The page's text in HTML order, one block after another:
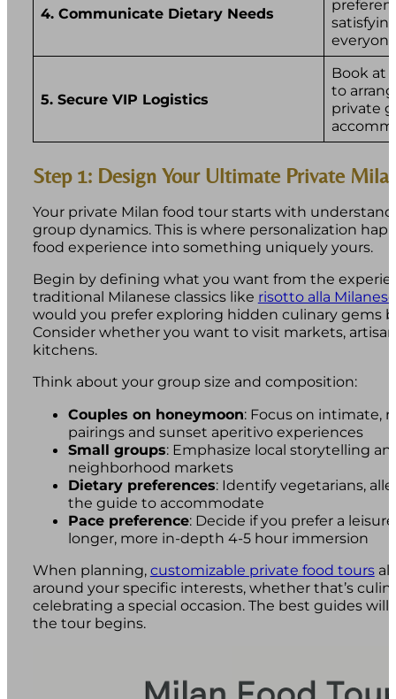
4. Communicate Dietary Needs
5. Secure VIP Logistics
Book at
to
private
Step 1: Design Your Ultimate Private
Your private Milan food tour starts with
group dynamics. This is where personalization
food experience into something uniquely yours.
Begin by defining what you want from the
traditional Milanese classics like risotto alla Milanese
would you prefer exploring hidden culinary gems
Consider whether you want to visit markets,
kitchens.
Think about your group size and composition:
Couples on honeymoon: Focus on intimate,
pairings and sunset aperitivo experiences
Small groups: Emphasize local storytelling
neighborhood markets
Dietary preferences: Identify vegetarians,
the guide to accommodate
Pace preference: Decide if you prefer a
longer, more in-depth 4-5 hour immersion
When planning, customizable private food tours
around your specific interests, whether that’s
celebrating a special occasion. The best guides
the tour begins.